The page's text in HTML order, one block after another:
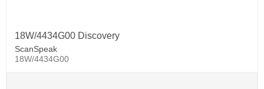
18W/4434G00 Discovery
ScanSpeak
18W/4434G00